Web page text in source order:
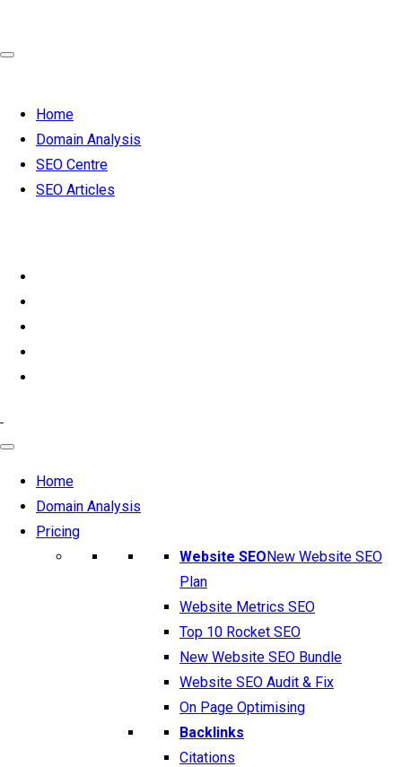
Home
Domain Analysis
SEO Centre
SEO Articles
Home
Domain Analysis
Pricing
Website SEONew Website SEO
Plan
Website Metrics SEO
Top 10 Rocket SEO
New Website SEO Bundle
Website SEO Audit & Fix
On Page Optimising
Backlinks
Citations